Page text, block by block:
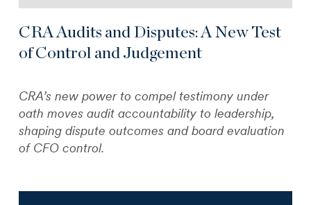
CRA Audits and Disputes: A New Test
of Control and Judgement
CRA’s new power to compel testimony under
oath moves audit accountability to leadership,
shaping dispute outcomes and board evaluation
of CFO control.